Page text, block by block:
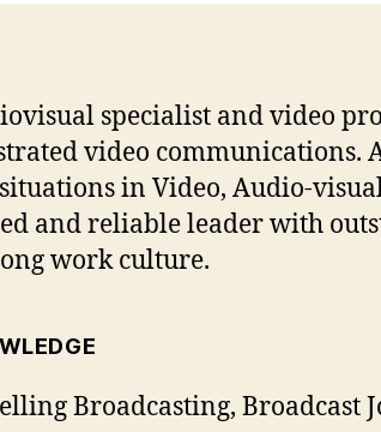
specialist and video
video
in Video, Audio-
and reliable leader with
work culture.
Broadcasting, Broadcast